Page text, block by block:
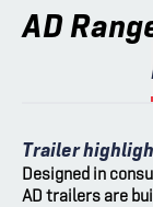
AD
Trailer
Designed in
AD trailers are